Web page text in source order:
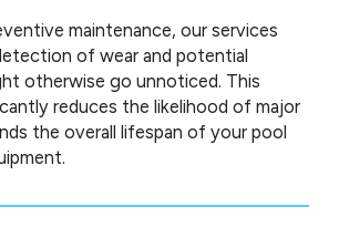
maintenance, our services
of wear and potential
otherwise go unnoticed. This
reduces the likelihood of major
the overall lifespan of your pool